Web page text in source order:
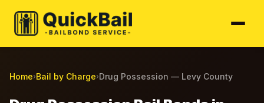
Home›Bail by Charge›Drug Possession — Levy County